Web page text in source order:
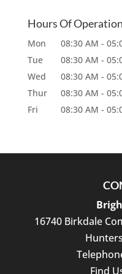
Hours Of Operation
Mon 08:30 AM -
Tue
08:30 AM -
Wed
08:30 AM -
Thur
08:30 AM -
Fri
08:30 AM -
16740 Birkdale
Find